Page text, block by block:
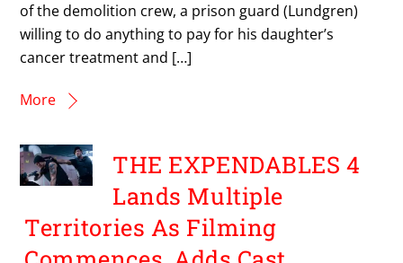
of the demolition crew, a prison guard (Lundgren)
willing to do anything to pay for his daughter’s
cancer treatment and […]
More
THE EXPENDABLES 4
Lands Multiple
Territories As Filming